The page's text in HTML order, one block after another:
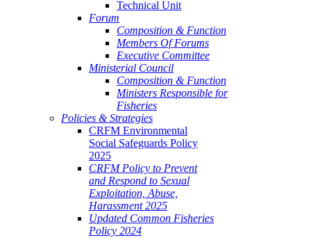
Technical Unit
Forum
Composition & Function
Members Of Forums
Executive Committee
Ministerial Council
Composition & Function
Ministers Responsible for
Fisheries
Policies & Strategies
CRFM Environmental
Social Safeguards Policy
2025
CRFM Policy to Prevent
and Respond to Sexual
Exploitation, Abuse,
Harassment 2025
Updated Common Fisheries
Policy 2024